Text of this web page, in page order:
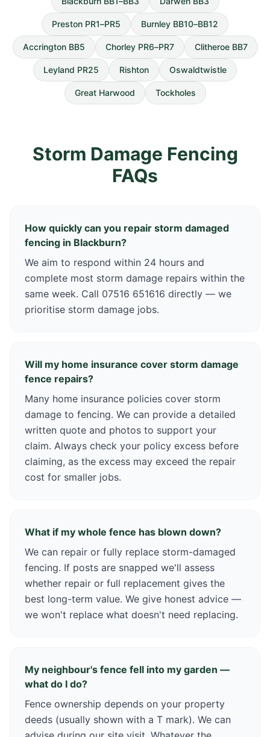
Preston PR1–PR5 Burnley BB10–BB12
Accrington BB5 Chorley PR6–PR7 Clitheroe BB7
Leyland PR25 Rishton Oswaldtwistle
Great Harwood Tockholes
Storm Damage Fencing
FAQs
How quickly can you repair storm damaged
fencing in Blackburn?
We aim to respond within 24 hours and
complete most storm damage repairs within the
same week. Call 07516 651616 directly — we
prioritise storm damage jobs.
Will my home insurance cover storm damage
fence repairs?
Many home insurance policies cover storm
damage to fencing. We can provide a detailed
written quote and photos to support your
claim. Always check your policy excess before
claiming, as the excess may exceed the repair
cost for smaller jobs.
What if my whole fence has blown down?
We can repair or fully replace storm-damaged
fencing. If posts are snapped we'll assess
whether repair or full replacement gives the
best long-term value. We give honest advice —
we won't replace what doesn't need replacing.
My neighbour's fence fell into my garden —
what do I do?
Fence ownership depends on your property
deeds (usually shown with a T mark). We can